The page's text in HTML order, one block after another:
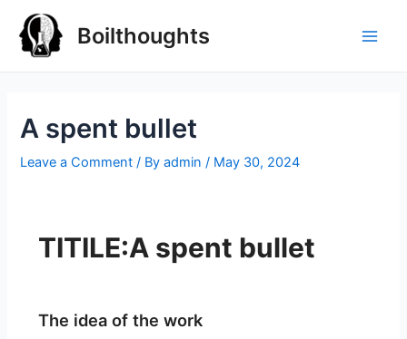
Boilthoughts
A spent bullet
Leave a Comment / Byadmin / May 30, 2024
TITILE:A spent bullet
The idea of the work